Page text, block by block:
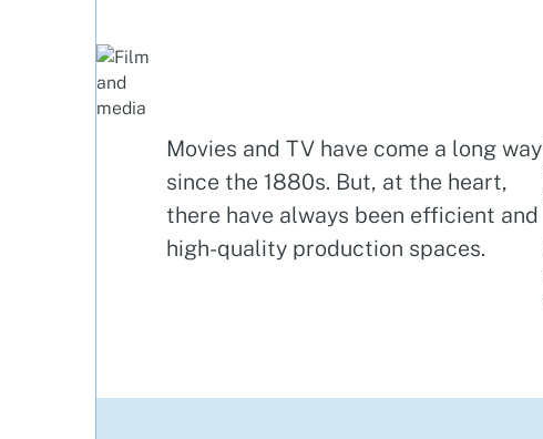
Movies and TV have come a long way
since the 1880s. But, at the heart,
there have always been efficient and
high-quality production spaces.